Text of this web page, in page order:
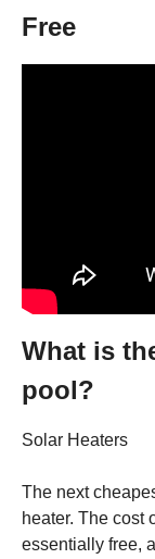
Free
What is
pool?
Solar Heaters
The next
heater. The cost
essentially free,